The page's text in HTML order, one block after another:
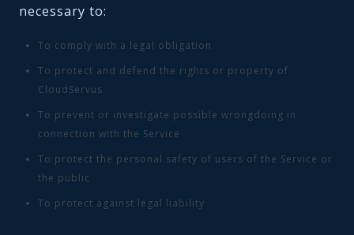
necessary to:
To comply with a legal obligation
To protect and defend the rights or property of
CloudServus
To prevent or investigate possible wrongdoing in
connection with the Service
To protect the personal safety of users of the Service or
the public
To protect against legal liability